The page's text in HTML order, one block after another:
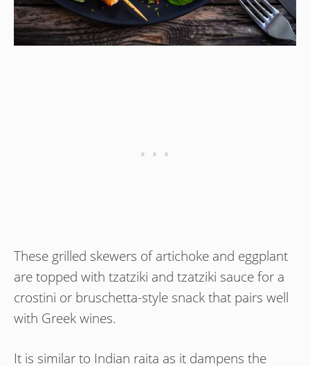
These grilled skewers of artichoke and eggplant
are topped with tzatziki and tzatziki sauce for a
crostini or bruschetta-style snack that pairs well
with Greek wines.
It is similar to Indian raita as it dampens the